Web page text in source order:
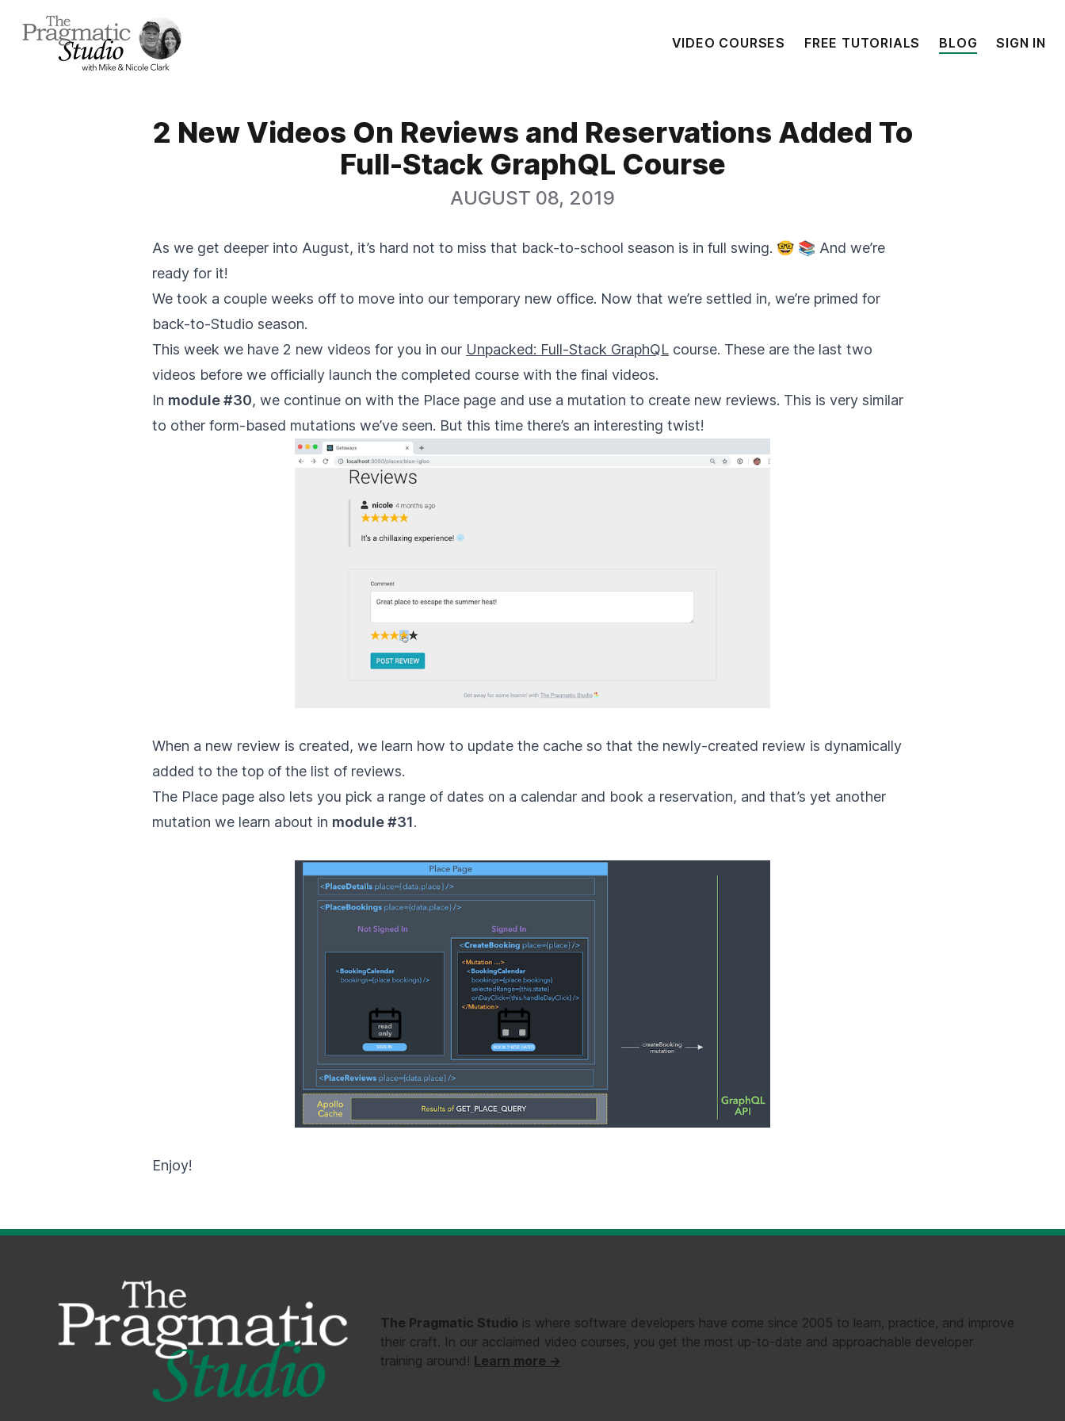
VIDEO COURSES FREE TUTORIALS BLOG SIGN IN
2 New Videos On Reviews and Reservations Added To
Full-Stack GraphQL Course
AUGUST 08, 2019
As we get deeper into August, it’s hard not to miss that back-to-school season is in full swing. 🤓 📚 And we’re
ready for it!
We took a couple weeks off to move into our temporary new office. Now that we’re settled in, we’re primed for
back-to-Studio season.
This week we have 2 new videos for you in our Unpacked: Full-Stack GraphQL course. These are the last two
videos before we officially launch the completed course with the final videos.
In module #30, we continue on with the Place page and use a mutation to create new reviews. This is very similar
to other form-based mutations we’ve seen. But this time there’s an interesting twist!
When a new review is created, we learn how to update the cache so that the newly-created review is dynamically
added to the top of the list of reviews.
The Place page also lets you pick a range of dates on a calendar and book a reservation, and that’s yet another
mutation we learn about in module #31.
Enjoy!
The Pragmatic Studio is where software developers have come since 2005 to learn, practice, and improve
their craft. In our acclaimed video courses, you get the most up-to-date and approachable developer
training around! Learn more →